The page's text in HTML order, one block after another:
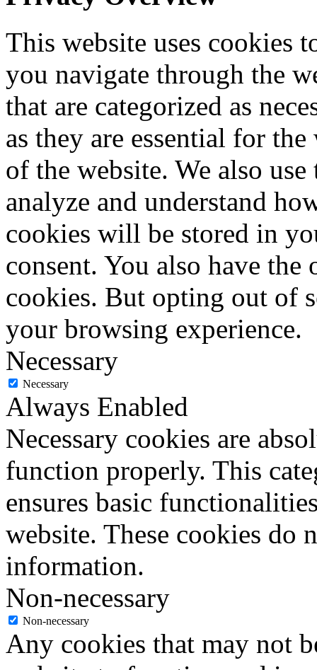
This website uses cookies
you navigate through the
that are categorized as
as they are essential for
of the website. We also
analyze and understand
cookies will be stored in
consent. You also have
cookies. But opting out of
your browsing experience.
Necessary
Necessary
Always Enabled
Necessary cookies are
function properly. This
ensures basic
website. These cookies do
information.
Non-necessary
Non-necessary
Any cookies that may not